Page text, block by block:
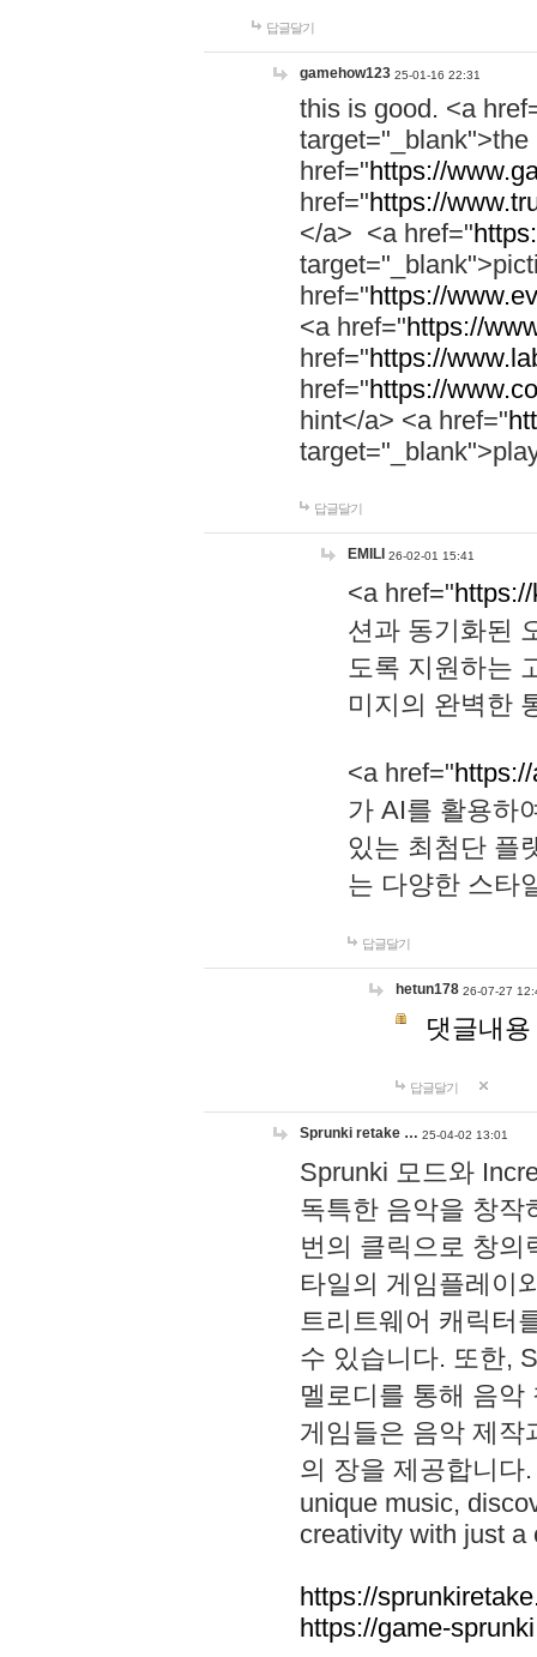
답글달기
gamehow123 25-01-16 22:31
this is good. <a
href="https://
href="https://
</a> <a href="
href="https://
<a href="https://
href="https://
href="https://
hint</a> <a href="
답글달기
EMILI 26-02-01 15:41
<a href="
션과 동기화된
도록 지원하는
미지의 완벽한
<a href="
가 AI를 활용하
있는 최첨단 플
는 다양한 스타
답글달기
hetun178 26-07-27
댓글내
답글달기
Sprunki retake … 25-04-02 13:01
Sprunki 모드와
독특한 음악을 창작
번의 클릭으로 창의
타일의 게임플레이
트리트웨어 캐릭터
수 있습니다. 또한,
멜로디를 통해 음
게임들은 음악 제작
의 장을 제공합니다
unique music,
creativity with just a
https://
https://game-